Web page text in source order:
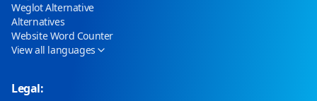
Weglot Alternative
Alternatives
Website Word Counter
View all languages
Legal: